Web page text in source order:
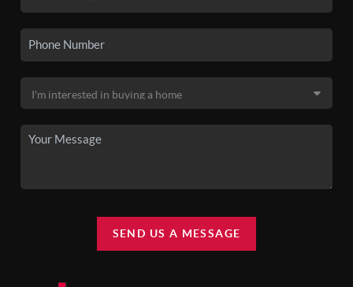
SEND US A MESSAGE